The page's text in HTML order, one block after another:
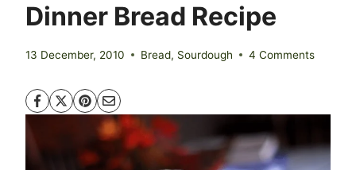
Dinner Bread Recipe
13 December, 2010 Bread, Sourdough 4 Comments